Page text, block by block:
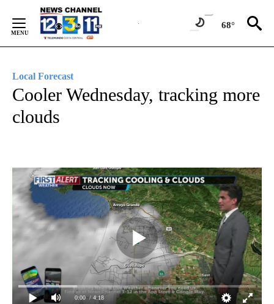
Content
68°
Local Forecast
Cooler Wednesday, tracking more
clouds
0:00 / 4:18